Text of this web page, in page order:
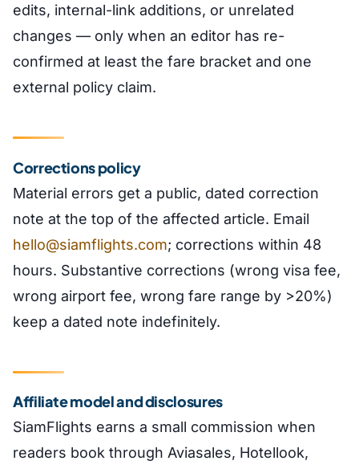
edits, internal-link additions, or unrelated
changes — only when an editor has re-
confirmed at least the fare bracket and one
external policy claim.
Corrections policy
Material errors get a public, dated correction
note at the top of the affected article. Email
hello@siamflights.com; corrections within 48
hours. Substantive corrections (wrong visa fee,
wrong airport fee, wrong fare range by >20%)
keep a dated note indefinitely.
Affiliate model and disclosures
SiamFlights earns a small commission when
readers book through Aviasales, Hotellook,